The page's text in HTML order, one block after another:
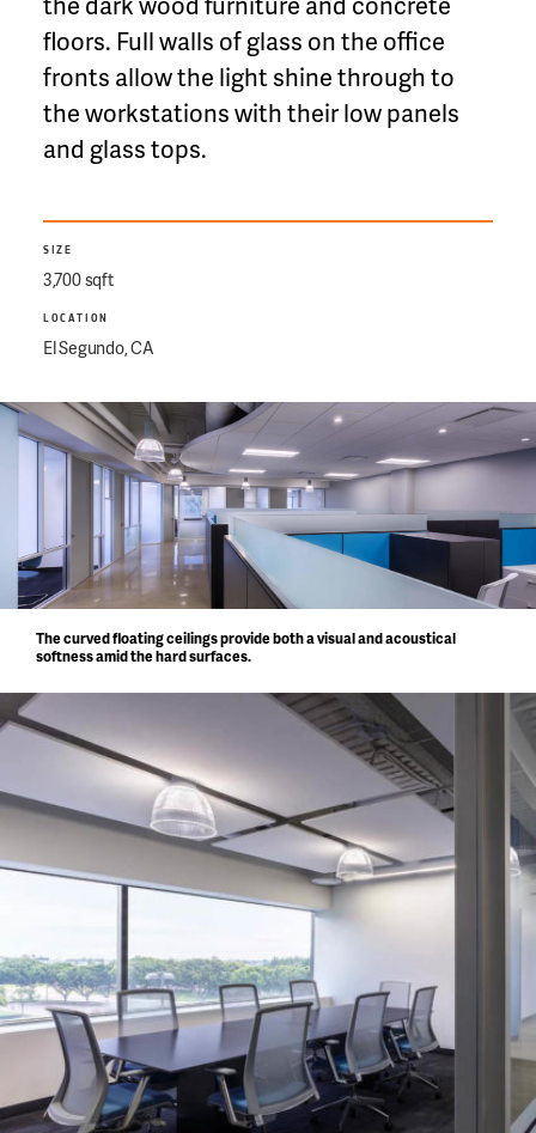
SIZE
3,700 sqft
LOCATION
El Segundo, CA
floors. Full walls of glass on the office
fronts allow the light shine through to
the workstations with their low panels
and glass tops.
The curved floating ceilings provide both a visual and acoustical
softness amid the hard surfaces.